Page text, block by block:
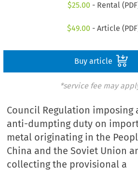
$25.00 - Rental
$49.00 - Article
Buy article
*service fee may
Council Regulation imposing
anti-dumpting duty on
metal originating in the
China and the Soviet Union
collecting the provisional a